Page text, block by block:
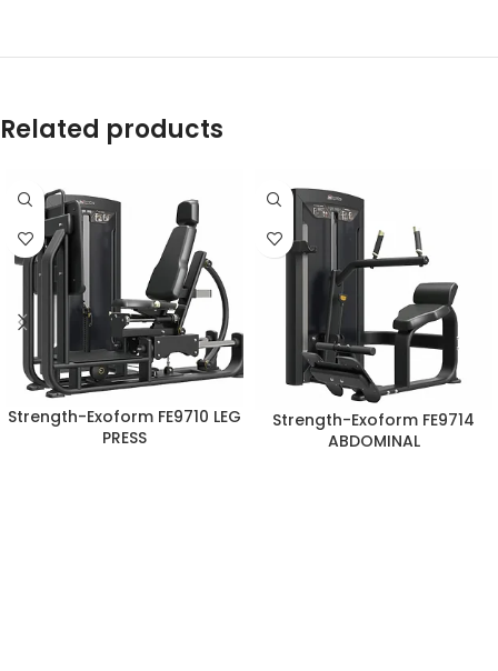
Related products
Strength-Exoform FE9710 LEG
PRESS
Strength-Exoform FE9714
ABDOMINAL